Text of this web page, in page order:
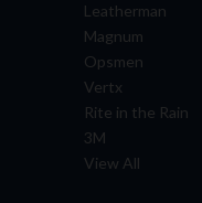
Leatherman
Magnum
Opsmen
Vertx
Rite in the Rain
3M
View All